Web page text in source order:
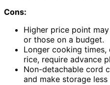
Cons:
Higher price point
or those on a budget.
Longer cooking
rice, require advance
Non-detachable cord
and make storage less